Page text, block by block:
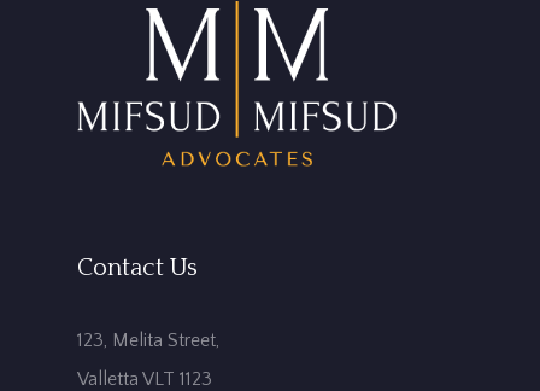
Contact Us
123, Melita Street,
Valletta VLT 1123